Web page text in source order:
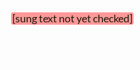
[sung text not yet checked]